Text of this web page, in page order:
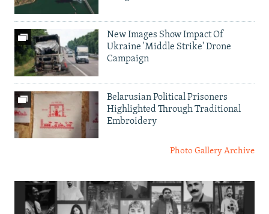
New Images Show Impact Of
Ukraine 'Middle Strike' Drone
Campaign
Belarusian Political Prisoners
Highlighted Through Traditional
Embroidery
Photo Gallery Archive